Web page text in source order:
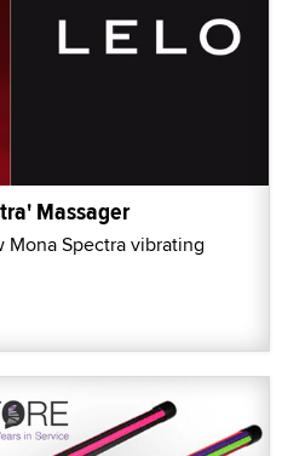
Massager
Mona Spectra vibrating